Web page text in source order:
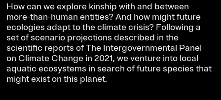
How can we explore kinship with and between
more-than-human entities? And how might future
ecologies adapt to the climate crisis? Following a
set of scenario projections described in the
scientific reports of The Intergovernmental Panel
on Climate Change in 2021, we venture into local
aquatic ecosystems in search of future species that
might exist on this planet.